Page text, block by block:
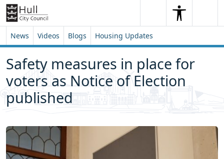
Skip to content
Skip to footer
SearchSearch
News Videos Blogs Housing Updates
Safety measures in place for
voters as Notice of Election
published